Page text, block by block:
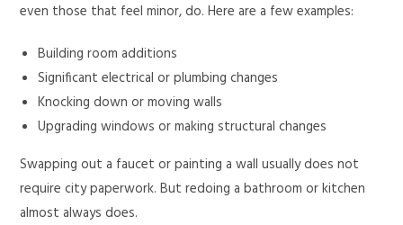
even those that feel minor, do. Here are a few examples:
Building room additions
Significant electrical or plumbing changes
Knocking down or moving walls
Upgrading windows or making structural changes
Swapping out a faucet or painting a wall usually does not
require city paperwork. But redoing a bathroom or kitchen
almost always does.